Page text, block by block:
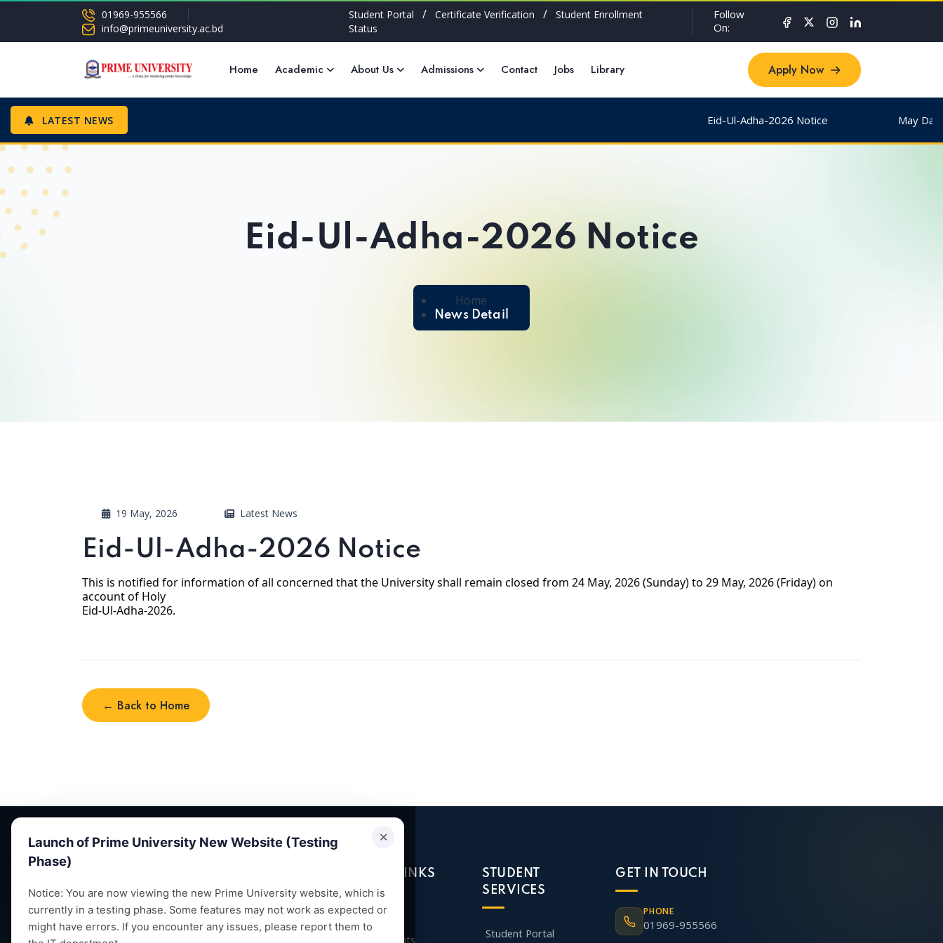
01969-955566
info@primeuniversity.ac.bd
Student Portal / Certificate Verification /
Student Enrollment
Status
Follow
On:
Home Academic About Us Admissions Contact Jobs Library Apply Now
LATEST NEWS Eid-Ul-Adha-2026 Notice May Day &
Eid-Ul-Adha-2026 Notice
Home
News Detail
19 May, 2026 Latest News
Eid-Ul-Adha-2026 Notice
This is notified for information of all concerned that the University shall remain closed from 24 May, 2026 (Sunday) to 29 May, 2026 (Friday) on
account of Holy
Eid-Ul-Adha-2026.
← Back to Home
✕
Launch of Prime University New Website (Testing
Phase)
Notice: You are now viewing the new Prime University website, which is
currently in a testing phase. Some features may not work as expected or
might have errors. If you encounter any issues, please report them to
Empowering future leaders through quality
QUICK LINKS
Admission
Departments
STUDENT
SERVICES
Student Portal
GET IN TOUCH
PHONE
01969-955566